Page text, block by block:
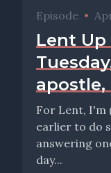
Episode •
Lent Up
For Lent, I'm
earlier to do
answering
day...